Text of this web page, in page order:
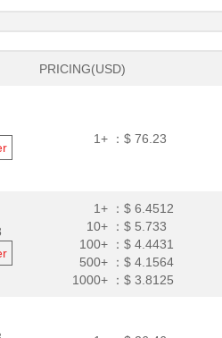
PRICING(USD)
1+ ：$ 76.23
1+ ：$ 6.4512
10+ ：$ 5.733
100+ ：$ 4.4431
500+ ：$ 4.1564
1000+ ：$ 3.8125